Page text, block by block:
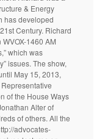
& Energy
has developed
Century. Richard
1460 AM
which was
issues. The show,
May 15, 2013,
of the House Ways
Alter of
of others. All the
advocates-